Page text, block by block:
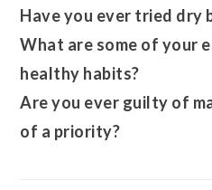
Have you ever tried dry
What are some of your
healthy habits?
Are you ever guilty of
of a priority?